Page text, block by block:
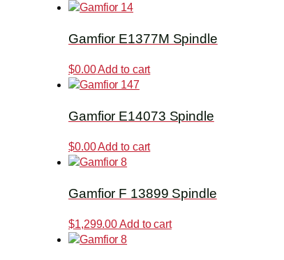
Gamfior E1377M Spindle
$0.00Add to cart
Gamfior E14073 Spindle
$0.00Add to cart
Gamfior F 13899 Spindle
$1,299.00Add to cart